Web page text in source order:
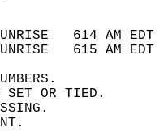
614 AM
615 AM
SET OR TIED.